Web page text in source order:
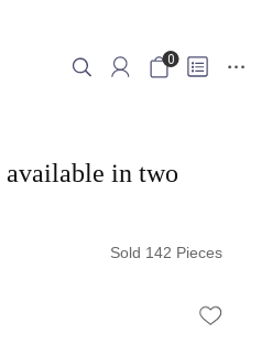
0
available in two
Sold 142 Pieces